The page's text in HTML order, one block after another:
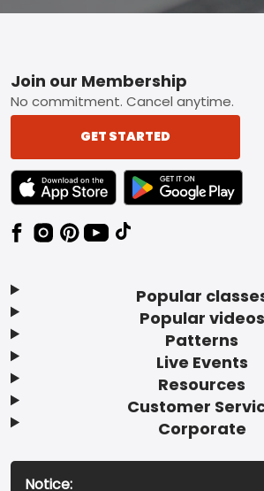
Footer
Popular
Popular videos
Patterns
Live Events
Resources
Customer
Corporate
Join our Membership
No commitment. Cancel anytime.
GET STARTED
TEXT LINK BADGE TO APPLE APP
TEXT LINK BADGE
Notice: